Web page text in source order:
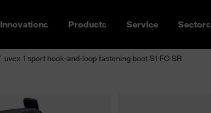
Innovations Products Service Sectors
uvex 1 sport hook-and-loop fastening boot S1 FO SR